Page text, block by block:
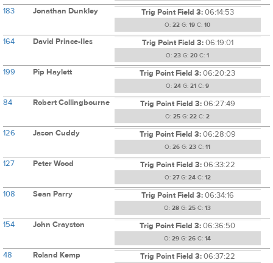
183 Jonathan Dunkley Trig Point Field 3:06:14:53
O: 22 G: 19 C: 10
164 David Prince-Iles Trig Point Field 3:06:19:01
O: 23 G: 20 C: 1
199 Pip Haylett Trig Point Field 3:06:20:23
O: 24 G: 21 C: 9
84 Robert Collingbourne Trig Point Field 3:06:27:49
O: 25 G: 22 C: 2
126 Jason Cuddy Trig Point Field 3:06:28:09
O: 26 G: 23 C: 11
127 Peter Wood Trig Point Field 3:06:33:22
O: 27G: 24C: 12
108 Sean Parry Trig Point Field 3:06:34:16
O: 28 G: 25 C: 13
154 John Crayston Trig Point Field 3:06:36:50
O: 29 G: 26 C: 14
48 Roland Kemp Trig Point Field 3:06:37:22